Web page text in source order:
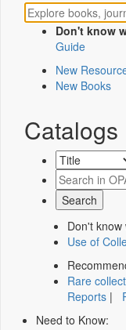
Don't know
Guide
New
New Books
Catalogs
Don't
Use of
Rare
Reports |
Need to Know: